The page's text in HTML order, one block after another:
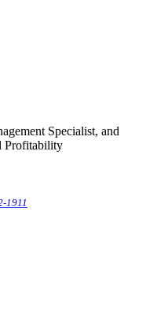
Specialist, and
Profitability
1911